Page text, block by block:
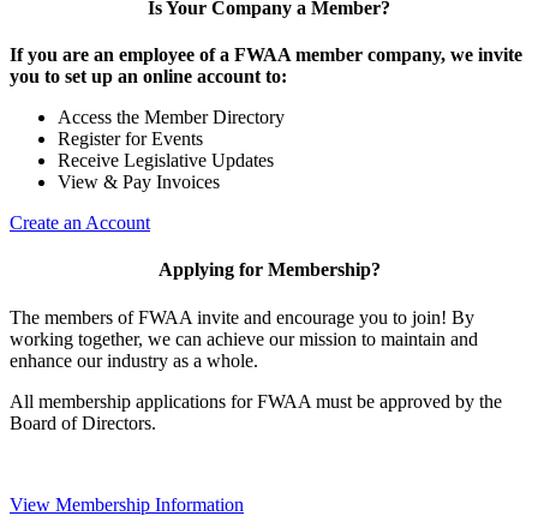
Is Your Company a Member?
If you are an employee of a FWAA member company, we invite
you to set up an online account to:
Access the Member Directory
Register for Events
Receive Legislative Updates
View & Pay Invoices
Create an Account
Applying for Membership?
The members of FWAA invite and encourage you to join! By
working together, we can achieve our mission to maintain and
enhance our industry as a whole.
All membership applications for FWAA must be approved by the
Board of Directors.
View Membership Information